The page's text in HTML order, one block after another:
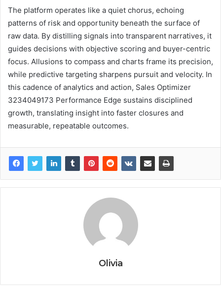
The platform operates like a quiet chorus, echoing
patterns of risk and opportunity beneath the surface of
raw data. By distilling signals into transparent narratives, it
guides decisions with objective scoring and buyer-centric
focus. Allusions to compass and charts frame its precision,
while predictive targeting sharpens pursuit and velocity. In
this cadence of analytics and action, Sales Optimizer
3234049173 Performance Edge sustains disciplined
growth, translating insight into faster closures and
measurable, repeatable outcomes.
Olivia